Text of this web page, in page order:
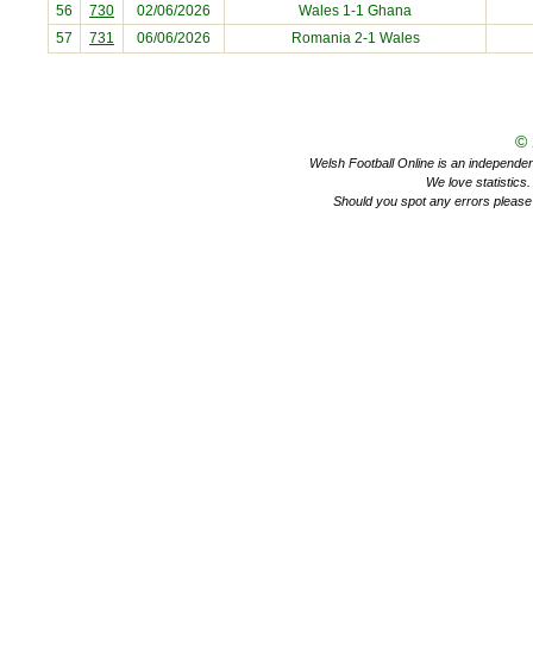
56 730 02/06/2026 Wales 1-1 Ghana
57
731 06/06/2026 Romania2-1 Wales
©
Welsh Football Online is an
We love
Should you spot any errors